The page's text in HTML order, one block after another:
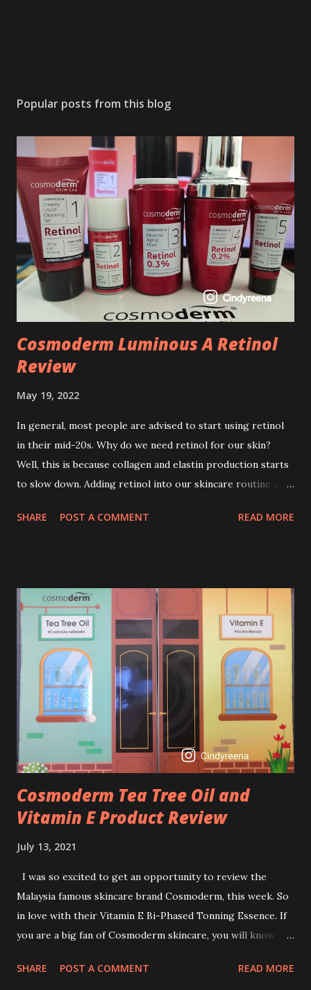
Popular posts from this blog
Cosmoderm Luminous A Retinol
Review
May 19, 2022
In general, most people are advised to start using retinol
in their mid-20s. Why do we need retinol for our skin?
Well, this is because collagen and elastin production starts
to slow down. Adding retinol into our skincare routine at
process. So, what is retinol that people are hyping about?
acne, and blackheads and is also ideal to improve skincare
texture such as minimising fine lines, and wrinkles and
brightening dull skin. Personally, I am a beginner in adding
Retinol into my skincare routine. At the age of 47 years old.
I guess, am afraid to start one because I read many side
effects if use it wrong. What is the side effect if you use
retinol wrong? Retinols can increase your skin's sensitivity
to sunlight. So, it is advisable to apply th...
SHARE POST A COMMENT READ MORE
Cosmoderm Tea Tree Oil and
Vitamin E Product Review
July 13, 2021
I was so excited to get an opportunity to review the
Malaysia famous skincare brand Cosmoderm, this week. So
in love with their Vitamin E Bi-Phased Tonning Essence. If
you are a big fan of Cosmoderm skincare, you will know
conditions. One of their famous skincare series is the Tea
SHARE POST A COMMENT READ MORE